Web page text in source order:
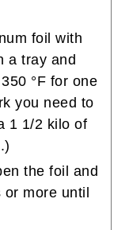
foil with
a tray and
°F for one
you need to
1 1/2 kilo of
the foil and
or more until